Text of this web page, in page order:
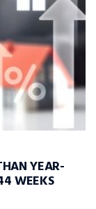
YEAR-
WEEKS